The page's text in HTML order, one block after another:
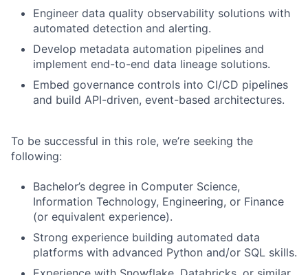
Engineer data quality observability solutions with
automated detection and alerting.
Develop metadata automation pipelines and
implement end-to-end data lineage solutions.
Embed governance controls into CI/CD pipelines
and build API-driven, event-based architectures.
To be successful in this role, we’re seeking the
following:
Bachelor’s degree in Computer Science,
Information Technology, Engineering, or Finance
(or equivalent experience).
Strong experience building automated data
platforms with advanced Python and/or SQL skills.